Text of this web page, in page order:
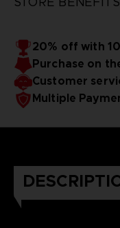
20% off with
Purchase on
Customer
Multiple